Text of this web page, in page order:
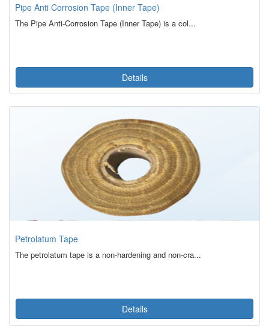
Pipe Anti Corrosion Tape (Inner Tape)
The Pipe Anti-Corrosion Tape (Inner Tape) is a col...
Details
Petrolatum Tape
The petrolatum tape is a non-hardening and non-cra...
Details